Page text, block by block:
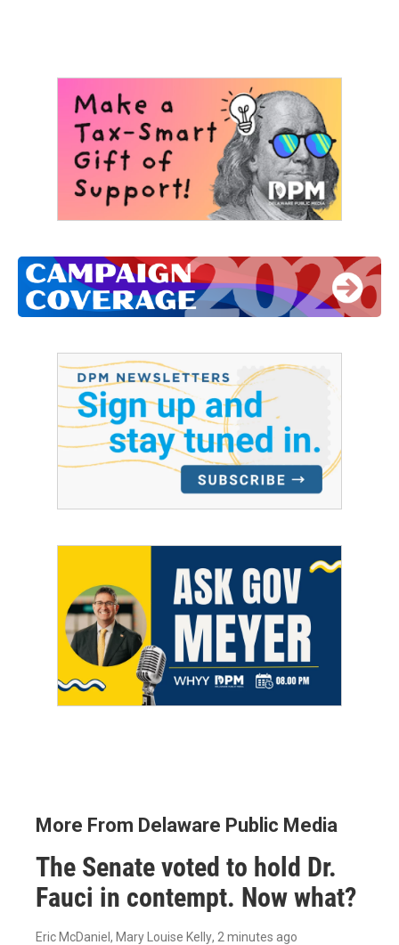
More From Delaware Public Media
The Senate voted to hold Dr.
Fauci in contempt. Now what?
Eric McDaniel, Mary Louise Kelly, 2 minutes ago